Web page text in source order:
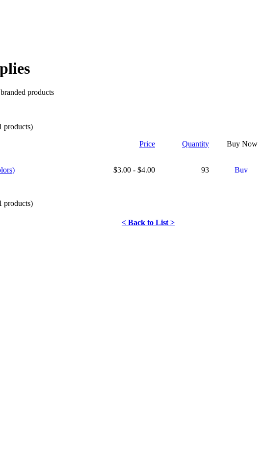
products
products)
Price Quantity Buy Now
$3.00 - $4.00 93
products)
< Back to List >